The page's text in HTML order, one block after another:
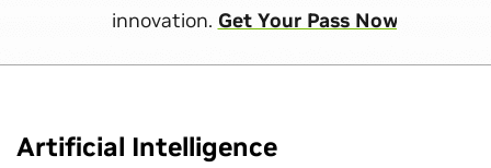
innovation. Get Your Pass Now
Artificial Intelligence